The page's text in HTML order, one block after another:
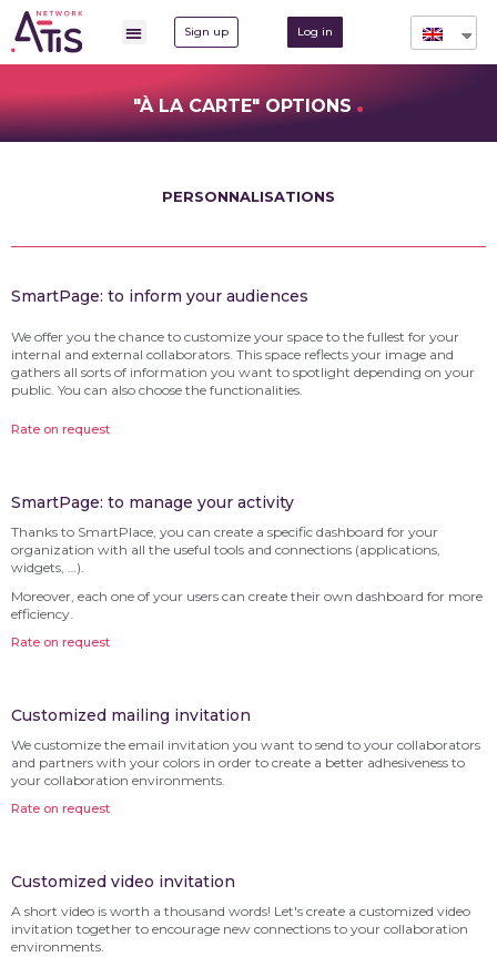
Sign up Log in
"À LA CARTE" OPTIONS .
PERSONNALISATIONS
SmartPage: to inform your audiences
We offer you the chance to customize your space to the fullest for your
internal and external collaborators. This space reflects your image and
gathers all sorts of information you want to spotlight depending on your
public. You can also choose the functionalities.
Rate on request
SmartPage: to manage your activity
Thanks to SmartPlace, you can create a specific dashboard for your
organization with all the useful tools and connections (applications,
widgets, …).
Moreover, each one of your users can create their own dashboard for more
efficiency.
Rate on request
Customized mailing invitation
We customize the email invitation you want to send to your collaborators
and partners with your colors in order to create a better adhesiveness to
your collaboration environments.
Rate on request
Customized video invitation
A short video is worth a thousand words! Let's create a customized video
invitation together to encourage new connections to your collaboration
environments.